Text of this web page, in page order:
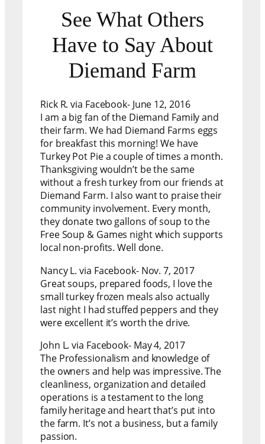
See What Others
Have to Say About
Diemand Farm
Rick R. via Facebook- June 12, 2016
I am a big fan of the Diemand Family and
their farm. We had Diemand Farms eggs
for breakfast this morning! We have
Turkey Pot Pie a couple of times a month.
Thanksgiving wouldn’t be the same
without a fresh turkey from our friends at
Diemand Farm. I also want to praise their
community involvement. Every month,
they donate two gallons of soup to the
Free Soup & Games night which supports
local non-profits. Well done.
Nancy L. via Facebook- Nov. 7, 2017
Great soups, prepared foods, I love the
small turkey frozen meals also actually
last night I had stuffed peppers and they
were excellent it’s worth the drive.
John L. via Facebook- May 4, 2017
The Professionalism and knowledge of
the owners and help was impressive. The
cleanliness, organization and detailed
operations is a testament to the long
family heritage and heart that’s put into
the farm. It’s not a business, but a family
passion.